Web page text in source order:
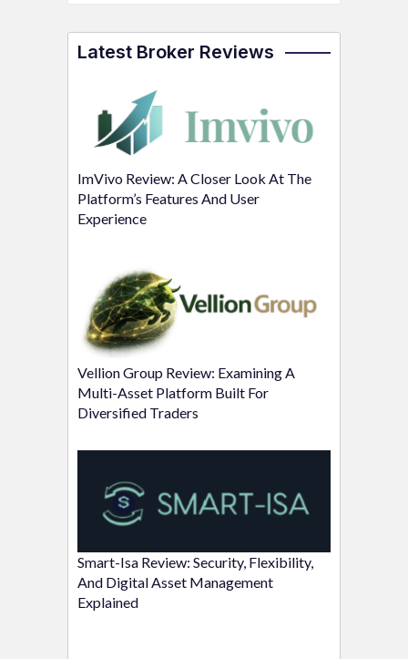
Latest Broker Reviews
ImVivo Review: A Closer Look At The
Platform’s Features And User
Experience
Vellion Group Review: Examining A
Multi-Asset Platform Built For
Diversified Traders
Smart-Isa Review: Security, Flexibility,
And Digital Asset Management
Explained